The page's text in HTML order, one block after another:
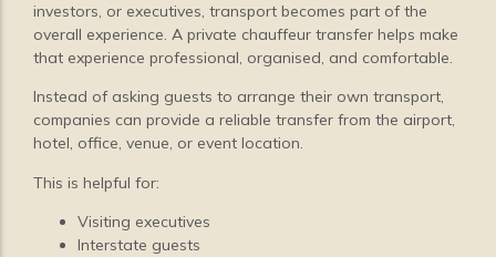
investors, or executives, transport becomes part of the
overall experience. A private chauffeur transfer helps make
that experience professional, organised, and comfortable.
Instead of asking guests to arrange their own transport,
companies can provide a reliable transfer from the airport,
hotel, office, venue, or event location.
This is helpful for:
Visiting executives
Interstate guests